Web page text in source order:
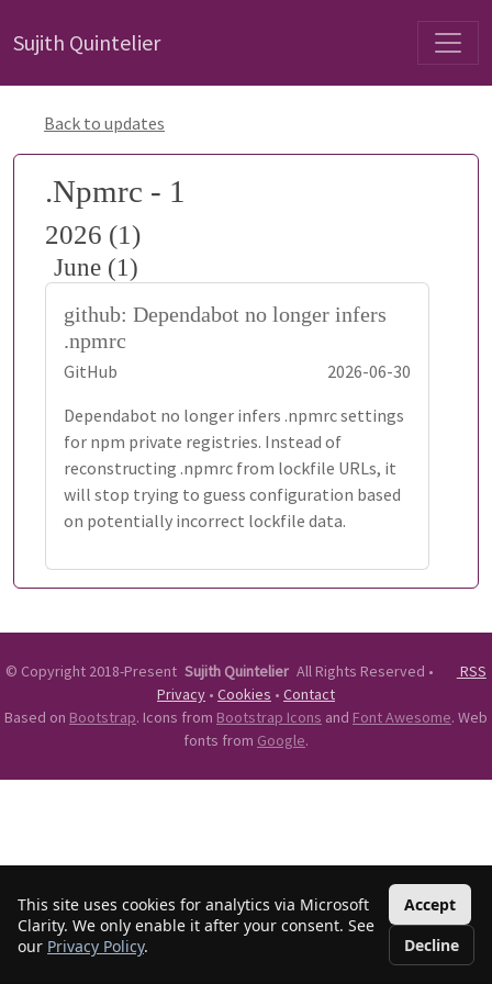
This site uses cookies for analytics via Microsoft
Clarity. We only enable it after your consent. See
our Privacy Policy.
Accept
Decline
Sujith Quintelier
Back to updates
.Npmrc - 1
2026 (1)
June (1)
github: Dependabot no longer infers
.npmrc
GitHub
2026-06-30
Dependabot no longer infers .npmrc settings
for npm private registries. Instead of
reconstructing .npmrc from lockfile URLs, it
will stop trying to guess configuration based
on potentially incorrect lockfile data.
© Copyright 2018-Present Sujith Quintelier All Rights Reserved •
RSS
Privacy • Cookies • Contact
Based on Bootstrap. Icons from Bootstrap Icons and Font Awesome. Web
fonts from Google.